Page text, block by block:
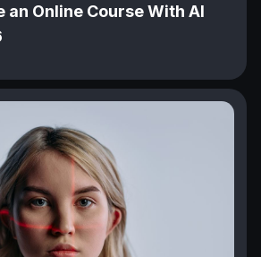
an Online Course With AI